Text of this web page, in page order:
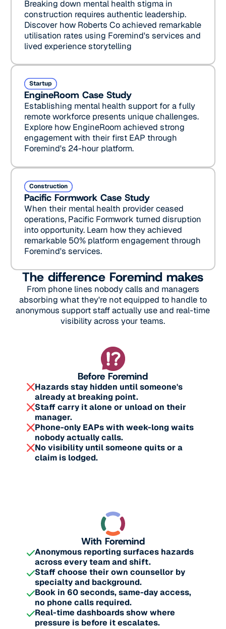
Breaking down mental health stigma in
construction requires authentic leadership.
Discover how Roberts Co achieved remarkable
utilisation rates using Foremind's services and
lived experience storytelling
Startup
EngineRoom Case Study
Establishing mental health support for a fully
remote workforce presents unique challenges.
Explore how EngineRoom achieved strong
engagement with their first EAP through
Foremind's 24-hour platform.
Construction
Pacific Formwork Case Study
When their mental health provider ceased
operations, Pacific Formwork turned disruption
into opportunity. Learn how they achieved
remarkable 50% platform engagement through
Foremind's services.
The difference Foremind makes
From phone lines nobody calls and managers
absorbing what they're not equipped to handle to
anonymous support staff actually use and real-time
visibility across your teams.
Before Foremind
Hazards stay hidden until someone's
already at breaking point.
Staff carry it alone or unload on their
manager.
Phone-only EAPs with week-long waits
nobody actually calls.
No visibility until someone quits or a
claim is lodged.
With Foremind
Anonymous reporting surfaces hazards
across every team and shift.
Staff choose their own counsellor by
specialty and background.
Book in 60 seconds, same-day access,
no phone calls required.
Real-time dashboards show where
pressure is before it escalates.